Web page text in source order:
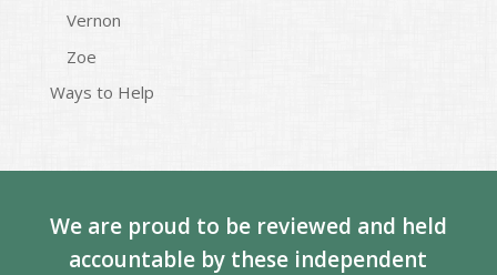
Vernon
Zoe
Ways to Help
We are proud to be reviewed and held
accountable by these independent